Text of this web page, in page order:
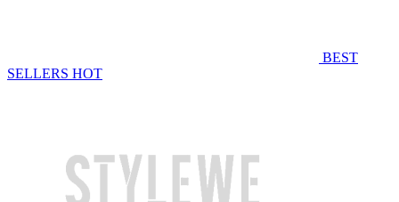
BEST
SELLERS HOT